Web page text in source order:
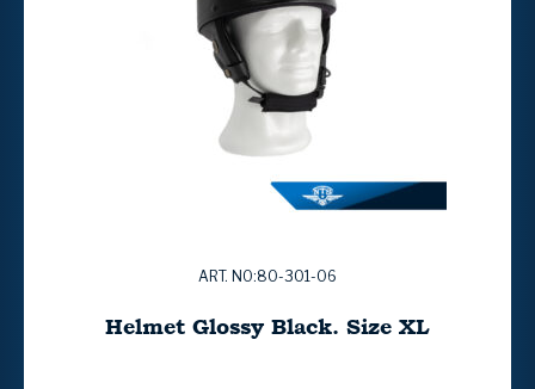
ART. NO:80-301-06
Helmet Glossy Black. Size XL